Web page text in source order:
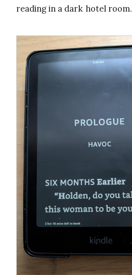
reading in a dark hotel room.